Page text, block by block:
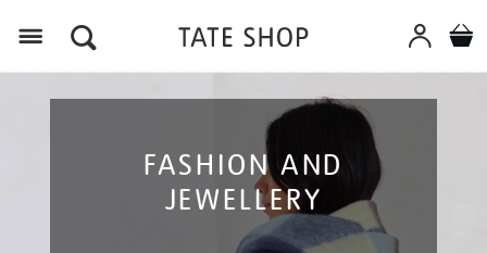
FASHION AND
JEWELLERY